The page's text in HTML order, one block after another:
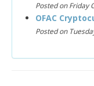
Posted on Friday
OFAC
Posted on